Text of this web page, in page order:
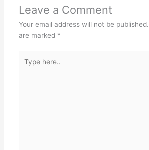
Leave a Comment
Your email address will not be published.
are marked *
here..